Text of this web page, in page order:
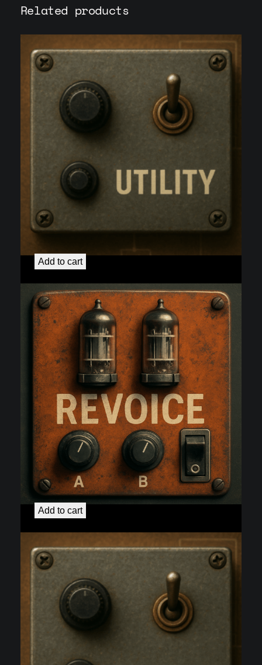
Related products
2nd Channel:
Add to cart
3+Od
$ 75.00
Add to cart